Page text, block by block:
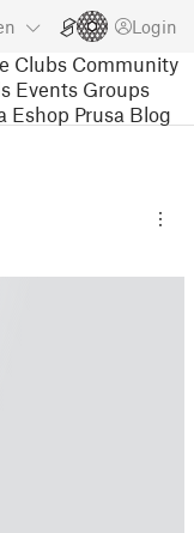
Login
Clubs Community
Events Groups
Eshop Prusa Blog